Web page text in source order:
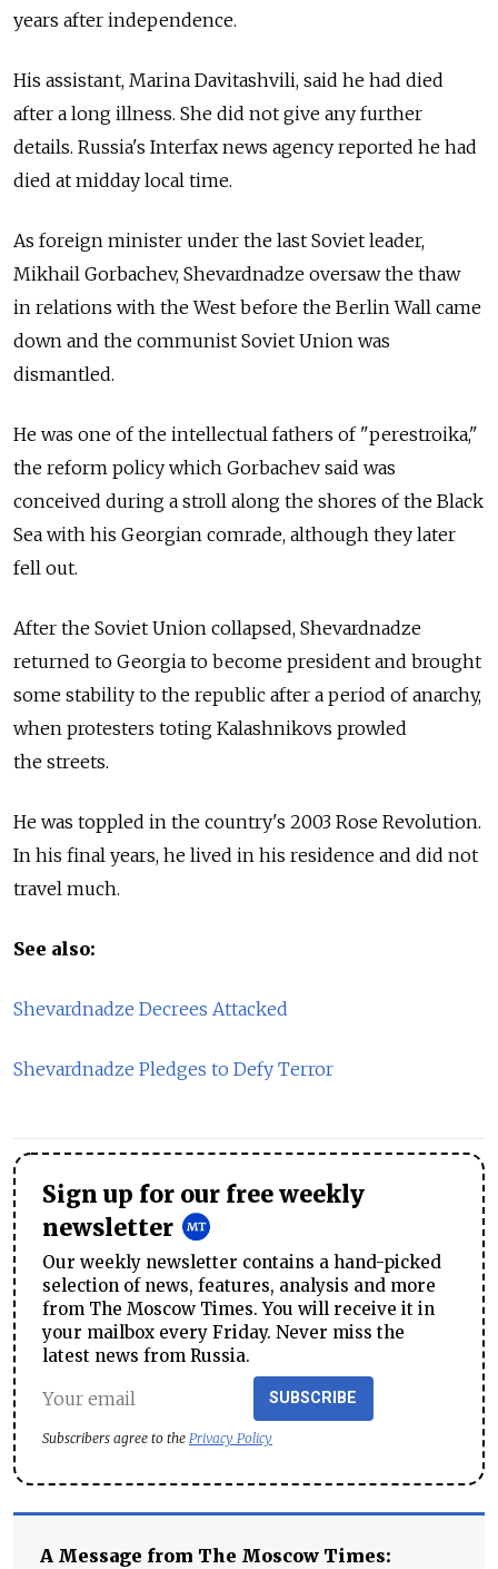
years after independence.
His assistant, Marina Davitashvili, said he had died
after a long illness. She did not give any further
details. Russia's Interfax news agency reported he had
died at midday local time.
As foreign minister under the last Soviet leader,
Mikhail Gorbachev, Shevardnadze oversaw the thaw
in relations with the West before the Berlin Wall came
down and the communist Soviet Union was
dismantled.
He was one of the intellectual fathers of "perestroika,"
the reform policy which Gorbachev said was
conceived during a stroll along the shores of the Black
Sea with his Georgian comrade, although they later
fell out.
After the Soviet Union collapsed, Shevardnadze
returned to Georgia to become president and brought
some stability to the republic after a period of anarchy,
when protesters toting Kalashnikovs prowled
the streets.
He was toppled in the country's 2003 Rose Revolution.
In his final years, he lived in his residence and did not
travel much.
See also:
Shevardnadze Decrees Attacked
Shevardnadze Pledges to Defy Terror
Sign up for our free weekly
newsletter
Our weekly newsletter contains a hand-picked
selection of news, features, analysis and more
from The Moscow Times. You will receive it in
your mailbox every Friday. Never miss the
latest news from Russia.
SUBSCRIBE
Subscribers agree to the Privacy Policy
A Message from The Moscow Times: